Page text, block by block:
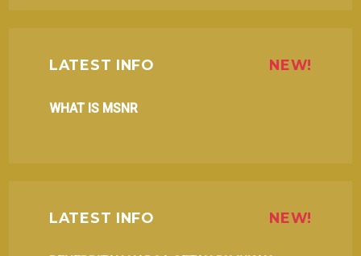
LATEST INFO NEW!
WHAT IS MSNR
LATEST INFO NEW!